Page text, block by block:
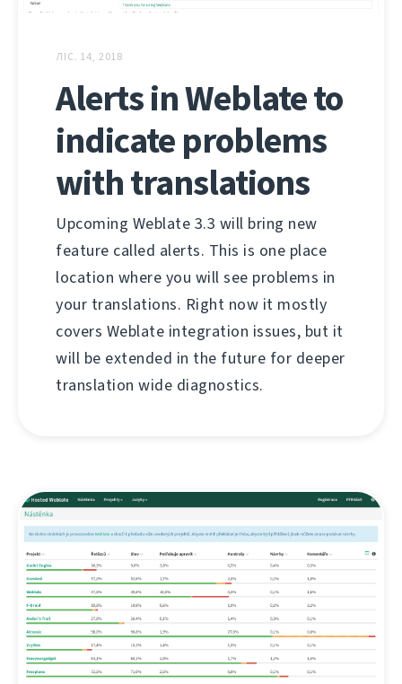
ЛІС. 14, 2018
Alerts in Weblate to
indicate problems
with translations
Upcoming Weblate 3.3 will bring new
feature called alerts. This is one place
location where you will see problems in
your translations. Right now it mostly
covers Weblate integration issues, but it
will be extended in the future for deeper
translation wide diagnostics.